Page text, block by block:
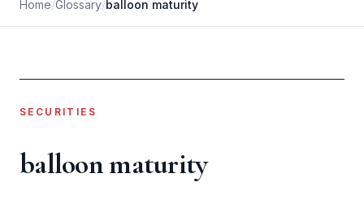
Home/Glossary/balloon maturity
SECURITIES
balloon maturity